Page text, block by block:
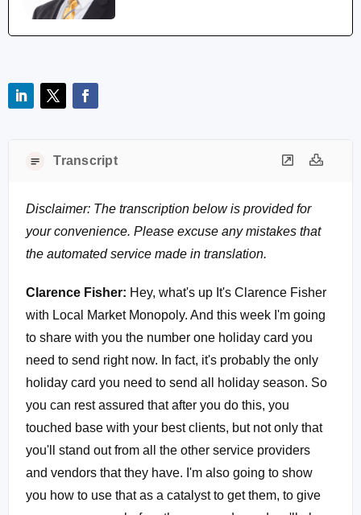
Transcript
Disclaimer: The transcription below is provided for
your convenience. Please excuse any mistakes that
the automated service made in translation.
Clarence Fisher: Hey, what's up It's Clarence Fisher
with Local Market Monopoly. And this week I'm going
to share with you the number one holiday card you
need to send right now. In fact, it's probably the only
holiday card you need to send all holiday season. So
you can rest assured that after you do this, you
touched base with your best clients, but not only that
you'll stand out from all the other service providers
and vendors that they have. I'm also going to show
you how to use that as a catalyst to get them, to give